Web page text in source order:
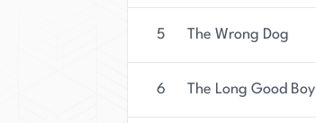
5 The Wrong Dog
6 The Long Good Boy